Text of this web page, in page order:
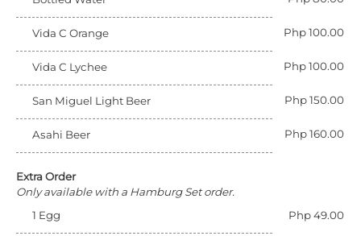
Vida C Orange Php 100.00
Vida C Lychee Php 100.00
San Miguel Light Beer Php 150.00
Asahi Beer Php 160.00
Extra Order
Only available with a Hamburg Set order.
1 Egg
Php 49.00